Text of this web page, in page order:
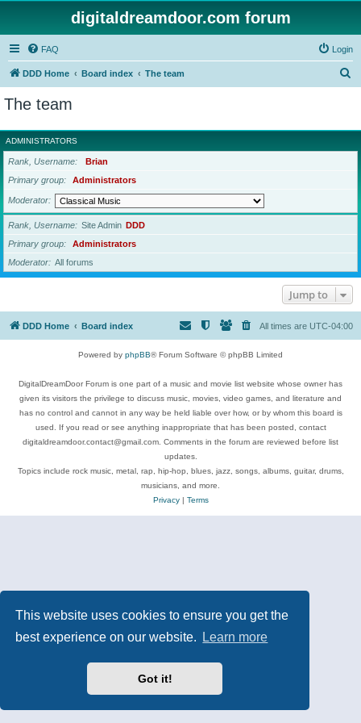
This website uses cookies to ensure you get the
best experience on our website.
Learn more
Got it!
digitaldreamdoor.com forum
FAQ Login
DDD Home Board index The team
r
c
The team
ADMINISTRATORS
Rank, Username
Brian
Primary group
Administrators
Moderator
Rank, Username Site Admin DDD
Primary group
Administrators
Moderator
All forums
Jump to
DDD Home Board index All times are UTC-04:00
Powered by phpBB® Forum Software © phpBB Limited
DigitalDreamDoor Forum is one part of a music and movie list website whose owner has
given its visitors the privilege to discuss music, movies, video games, and literature and
has no control and cannot in any way be held liable over how, or by whom this board is
used. If you read or see anything inappropriate that has been posted, contact
digitaldreamdoor.contact@gmail.com. Comments in the forum are reviewed before list
updates.
Topics include rock music, metal, rap, hip-hop, blues, jazz, songs, albums, guitar, drums,
musicians, and more.
Privacy| Terms